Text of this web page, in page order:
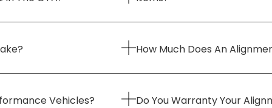
Vehicles?
How Much Does An
Do You Warranty Your